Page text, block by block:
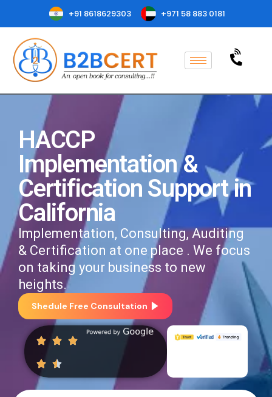
+91 8618629303 +971 58 883 0181
HACCP
Implementation &
Certification Support in
California
Implementation, Consulting, Auditing
& Certification at one place . We focus
on taking your business to new
heights.
Shedule Free Consultation